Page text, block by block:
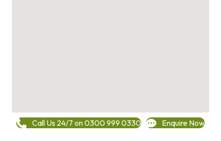
Call Us 24/7 on 0300 999 0330 Enquire Now